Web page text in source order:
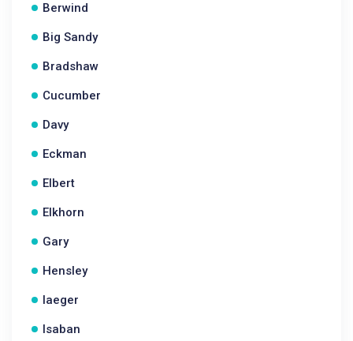
Berwind
Big Sandy
Bradshaw
Cucumber
Davy
Eckman
Elbert
Elkhorn
Gary
Hensley
Iaeger
Isaban